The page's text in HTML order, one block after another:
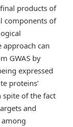
products of
components of
approach can
GWAS by
expressed
proteins’
of the fact
and